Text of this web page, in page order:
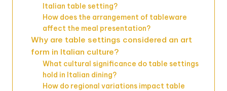
Italian table setting?
How does the arrangement of tableware
affect the meal presentation?
Why are table settings considered an art
form in Italian culture?
What cultural significance do table settings
hold in Italian dining?
How do regional variations impact table